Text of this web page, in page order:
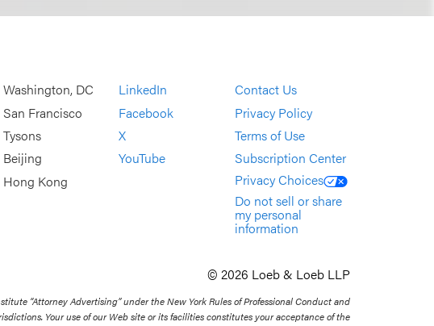
Washington, DC
San Francisco
Tysons
Beijing
Hong Kong
LinkedIn
Facebook
X
YouTube
Contact Us
Privacy Policy
Terms of Use
Subscription Center
Privacy Choices
Do not sell or share
my personal
information
© 2026 Loeb & Loeb LLP
“Attorney Advertising” under the New York Rules of Professional Conduct and
Your use of our Web site or its facilities constitutes your acceptance of the